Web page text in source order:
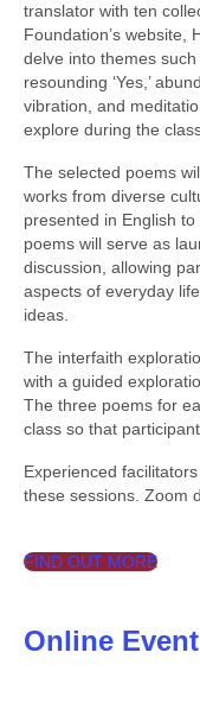
translator with ten
Foundation’s website,
delve into themes
resounding ‘Yes,’
vibration, and
explore during the
The selected poems
works from diverse
presented in English
poems will serve as
discussion, allowing
aspects of everyday
ideas.
The interfaith
with a guided
The three poems for
class so that
Experienced
these sessions. Zoom
FIND OUT MORE
Online Event